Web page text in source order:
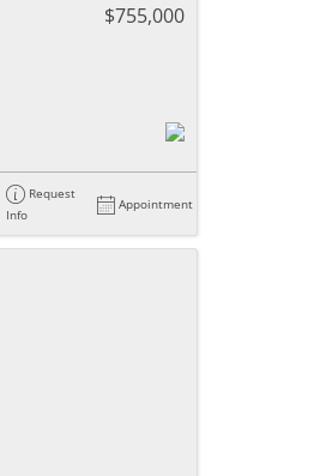
$755,000
Request
Info
Appointment